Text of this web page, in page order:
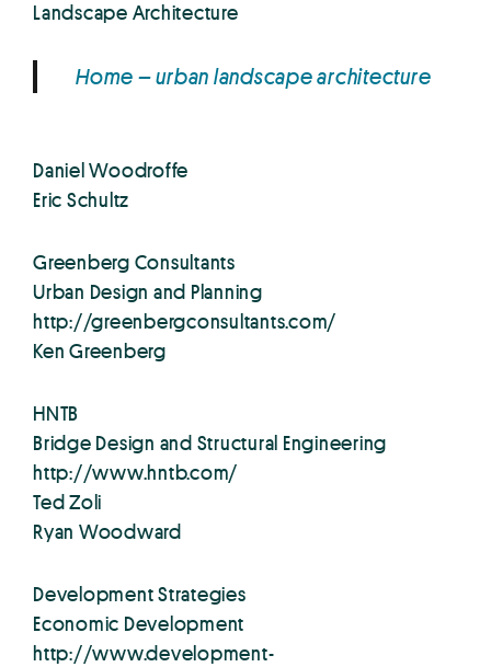
Landscape Architecture
Home – urban landscape architecture
Daniel Woodroffe
Eric Schultz
Greenberg Consultants
Urban Design and Planning
http://greenbergconsultants.com/
Ken Greenberg
HNTB
Bridge Design and Structural Engineering
http://www.hntb.com/
Ted Zoli
Ryan Woodward
Development Strategies
Economic Development
http://www.development-